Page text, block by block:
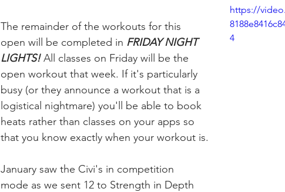
https://
4
The remainder of the workouts for this
open will be completed in FRIDAY NIGHT
LIGHTS! All classes on Friday will be the
open workout that week. If it's particularly
busy (or they announce a workout that is a
logistical nightmare) you'll be able to book
heats rather than classes on your apps so
that you know exactly when your workout is.
January saw the Civi's in competition
mode as we sent 12 to Strength in Depth